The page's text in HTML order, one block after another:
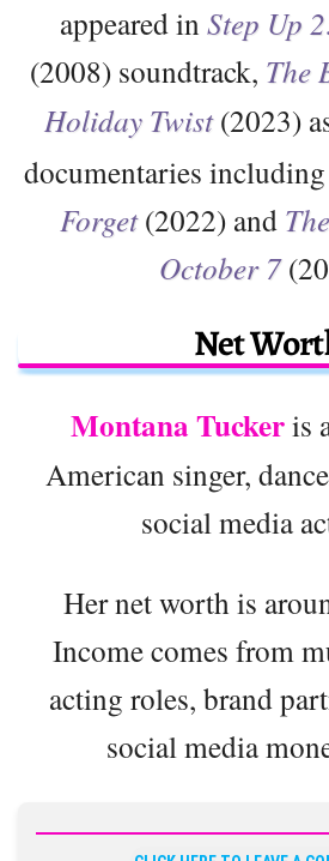
appeared in Step Up
(2008) soundtrack, The
Holiday Twist(2023)
documentaries including
Forget(2022) and
October 7
Net
Montana Tuckeris
American singer,
social media
Her net worth is
Income comes from
acting roles, brand
social media